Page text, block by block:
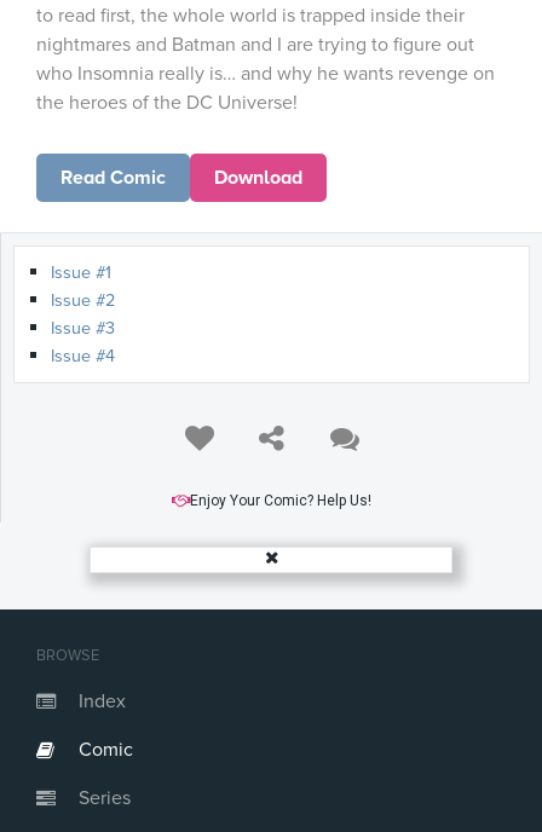
BROWSE
Index
Comic
Series
to read first, the whole world is trapped inside their
nightmares and Batman and I are trying to figure out
who Insomnia really is… and why he wants revenge on
the heroes of the DC Universe!
Read Comic Download
Issue #1
Issue #2
Issue #3
Issue #4
Enjoy Your Comic? Help Us!